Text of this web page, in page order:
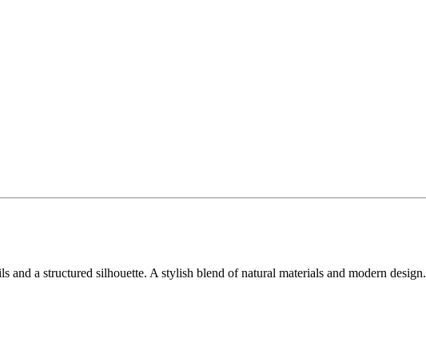
and a structured silhouette. A stylish blend of natural materials and modern design.